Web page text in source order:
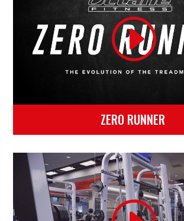
ZERO RUNNER